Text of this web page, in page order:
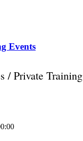
Events
/ Private Training